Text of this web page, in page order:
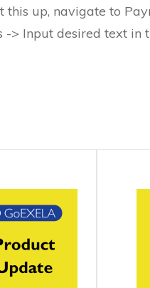
this up, navigate to
> Input desired text in